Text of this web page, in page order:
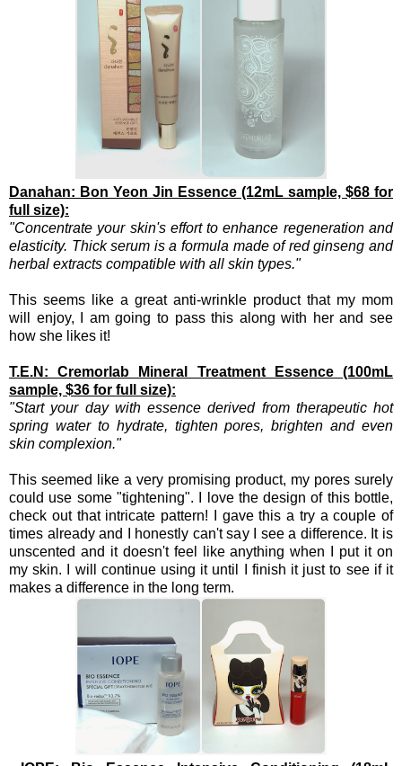
Danahan: Bon Yeon Jin Essence (12mL sample, $68 for
full size):
"Concentrate your skin's effort to enhance regeneration and
elasticity. Thick serum is a formula made of red ginseng and
herbal extracts compatible with all skin types."
This seems like a great anti-wrinkle product that my mom
will enjoy, I am going to pass this along with her and see
how she likes it!
T.E.N: Cremorlab Mineral Treatment Essence (100mL
sample, $36 for full size):
"Start your day with essence derived from therapeutic hot
spring water to hydrate, tighten pores, brighten and even
skin complexion."
This seemed like a very promising product, my pores surely
could use some "tightening". I love the design of this bottle,
check out that intricate pattern! I gave this a try a couple of
times already and I honestly can't say I see a difference. It is
unscented and it doesn't feel like anything when I put it on
my skin. I will continue using it until I finish it just to see if it
makes a difference in the long term.